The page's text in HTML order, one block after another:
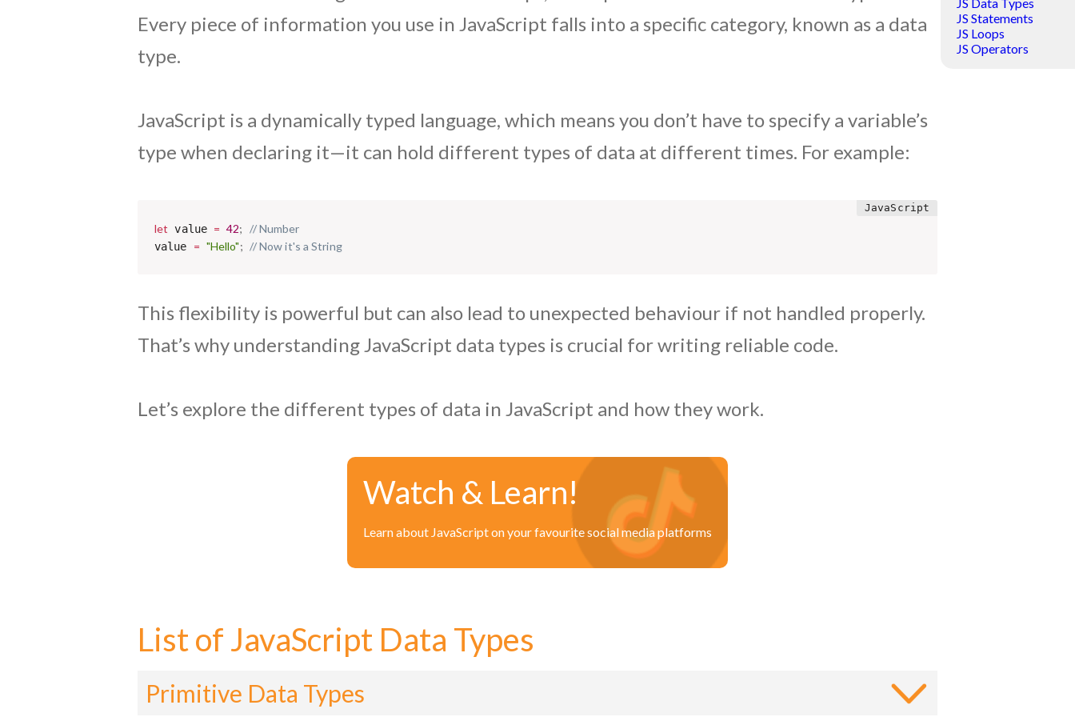
JS Data Types
JS Statements
JS Loops
JS Operators
Every piece of information you use in JavaScript falls into a specific category, known as a data
type.
JavaScript is a dynamically typed language, which means you don’t have to specify a variable’s
type when declaring it—it can hold different types of data at different times. For example:
let value = 42; // Number
value = "Hello"; // Now it's a String
This flexibility is powerful but can also lead to unexpected behaviour if not handled properly.
That’s why understanding JavaScript data types is crucial for writing reliable code.
Let’s explore the different types of data in JavaScript and how they work.
Watch & Learn!
Learn about JavaScript on your favourite social media platforms
List of JavaScript Data Types
Primitive Data Types